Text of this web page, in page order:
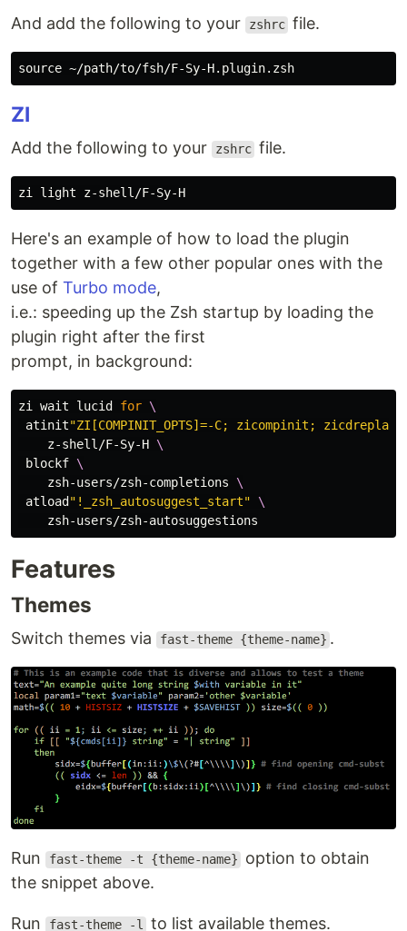
And add the following to your zshrc file.
source
ZI
Add the following to your zshrc file.
Here's an example of how to load the plugin
together with a few other popular ones with the
use of Turbo mode,
i.e.: speeding up the Zsh startup by loading the
plugin right after the first
prompt, in background:
zi wait lucid for \
atinit"ZI[COMPINIT_OPTS]=-C; zicompinit; zicdreplay"
    z-shell/F-Sy-H
\
blockf \
    zsh-users/zsh-completions
\
atload "!_zsh_autosuggest_start"
\
Features
Themes
Switch themes via fast-theme {theme-name} .
Run fast-theme -t {theme-name}
option to obtain
the snippet above.
Run fast-theme -l to list available themes.